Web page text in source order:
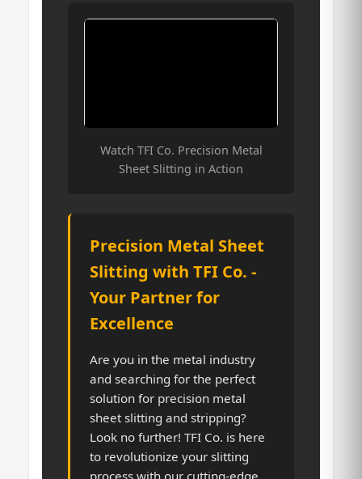
Watch TFI Co. Precision Metal
Sheet Slitting in Action
Precision Metal Sheet
Slitting with TFI Co. -
Your Partner for
Excellence
Are you in the metal industry
and searching for the perfect
solution for precision metal
sheet slitting and stripping?
Look no further! TFI Co. is here
to revolutionize your slitting
process with our cutting-edge